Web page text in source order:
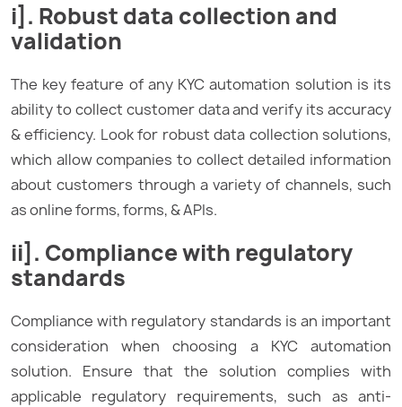
i]. Robust data collection and
validation
The key feature of any KYC automation solution is its
ability to collect customer data and verify its accuracy
& efficiency. Look for robust data collection solutions,
which allow companies to collect detailed information
about customers through a variety of channels, such
as online forms, forms, & APIs.
ii]. Compliance with regulatory
standards
Compliance with regulatory standards is an important
consideration when choosing a KYC automation
solution. Ensure that the solution complies with
applicable regulatory requirements, such as anti-